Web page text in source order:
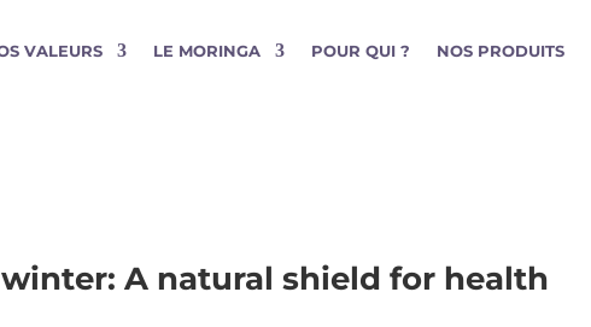
VALEURS LE MORINGA POUR QUI ? NOS PRODUITS
A natural shield for health